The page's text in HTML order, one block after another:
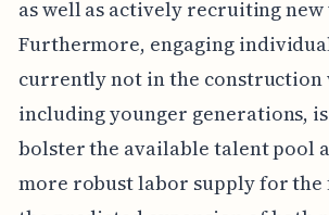
as well as actively recruiting
Furthermore, engaging
currently not in the
including younger generations,
bolster the available talent pool
more robust labor supply for the